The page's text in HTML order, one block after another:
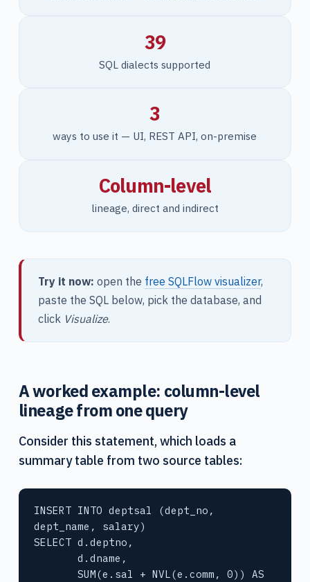
39
SQL dialects supported
3
ways to use it — UI, REST API, on-premise
Column-level
lineage, direct and indirect
Try it now: open the free SQLFlow visualizer,
paste the SQL below, pick the database, and
click Visualize.
A worked example: column-level
lineage from one query
Consider this statement, which loads a
summary table from two source tables:
INSERT INTO deptsal (dept_no,
dept_name, salary)
SELECT d.deptno,
       d.dname,
       SUM(e.sal + NVL(e.comm, 0)) AS